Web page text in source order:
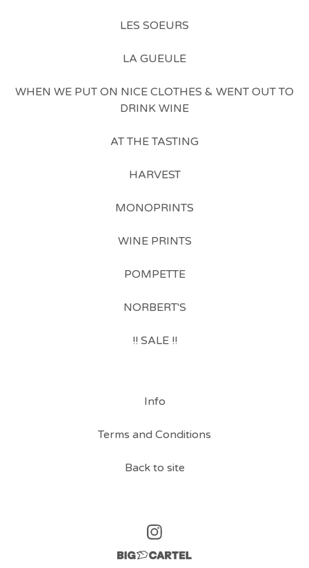
LES SOEURS
LA GUEULE
WHEN WE PUT ON NICE CLOTHES & WENT OUT TO
DRINK WINE
AT THE TASTING
HARVEST
MONOPRINTS
WINE PRINTS
POMPETTE
NORBERT'S
!! SALE !!
Info
Terms and Conditions
Back to site